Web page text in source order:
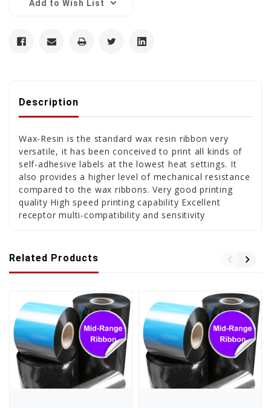
Add to Wish List
Description
Wax-Resin is the standard wax resin ribbon very
versatile, it has been conceived to print all kinds of
self-adhesive labels at the lowest heat settings. It
also provides a higher level of mechanical resistance
compared to the wax ribbons. Very good printing
quality High speed printing capability Excellent
receptor multi-compatibility and sensitivity
Related Products